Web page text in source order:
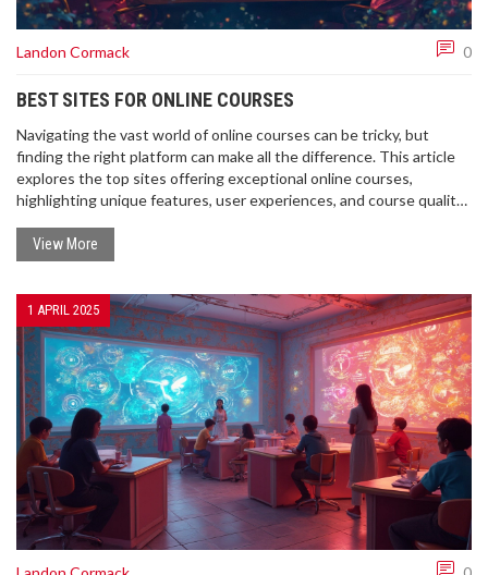
Landon Cormack 0
BEST SITES FOR ONLINE COURSES
Navigating the vast world of online courses can be tricky, but
finding the right platform can make all the difference. This article
explores the top sites offering exceptional online courses,
highlighting unique features, user experiences, and course quality.
from coding and business to art and wellness. Unlock the potential
of e-learning with the best sites that match your goals.
View More
1 APRIL 2025